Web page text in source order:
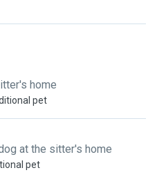
integrated into my daily
breaks, and peaceful naps
home
pet
at the sitter's home
pet